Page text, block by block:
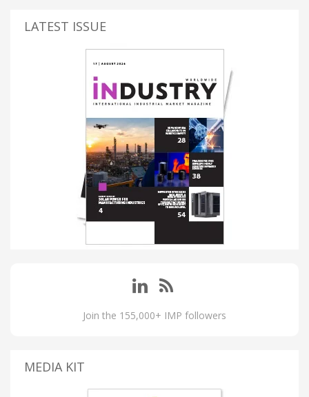
LATEST ISSUE
Join the 155,000+ IMP followers
MEDIA KIT